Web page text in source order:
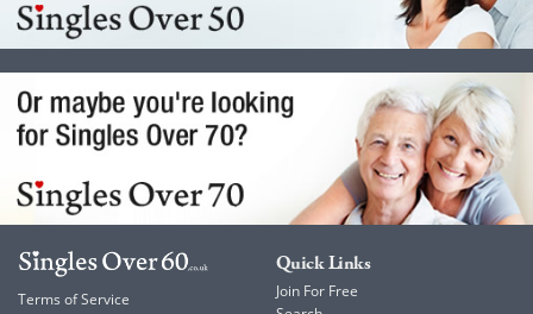
Terms of Service
Quick Links
Join For Free